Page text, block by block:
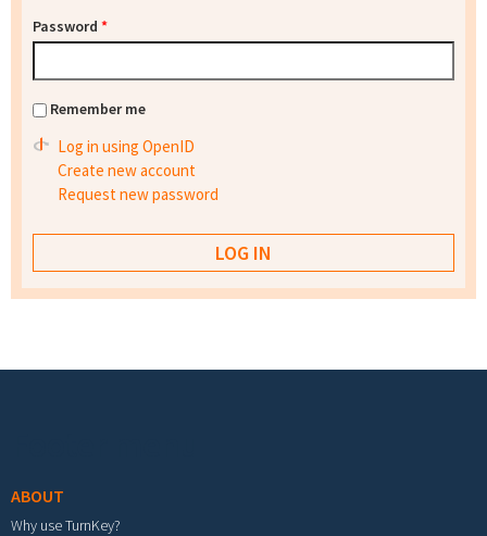
Password *
Remember me
Log in using OpenID
Create new account
Request new password
ABOUT
Why use TurnKey?